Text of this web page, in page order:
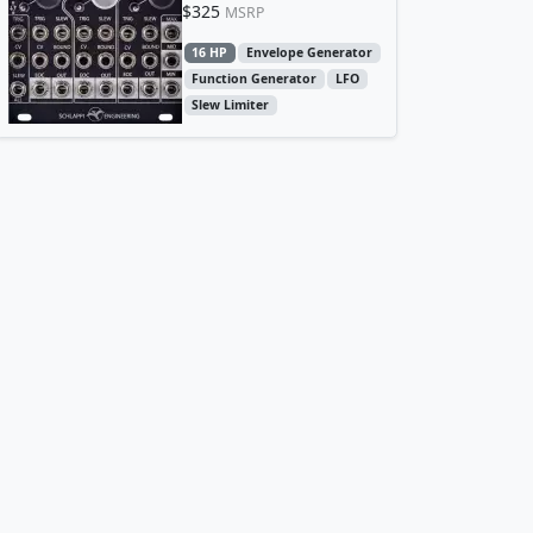
$325 MSRP
16 HP
Envelope Generator
Function Generator
LFO
Slew Limiter